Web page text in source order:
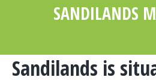
SANDILANDS
Sandilands is